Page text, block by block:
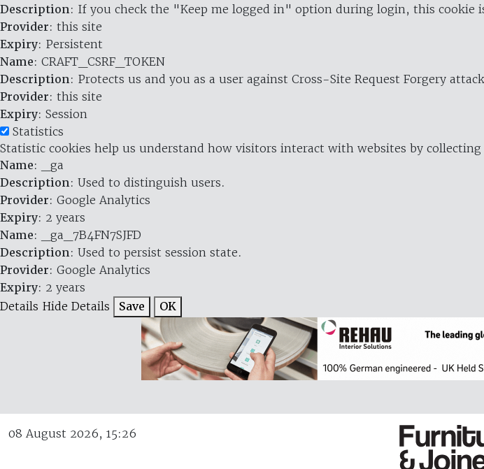
Description: If you check the "Keep me logged in" option during login, this cookie
Provider: this site
Expiry: Persistent
Name: CRAFT_CSRF_TOKEN
Description: Protects us and you as a user against Cross-Site Request Forgery
Provider: this site
Expiry: Session
Statistics
Statistic cookies help us understand how visitors interact with websites by
Name: _ga
Description: Used to distinguish users.
Provider: Google Analytics
Expiry: 2 years
Name: _ga_7B4FN7SJFD
Description: Used to persist session state.
Provider: Google Analytics
Expiry: 2 years
Details Hide Details Save OK
08 August 2026, 15:26